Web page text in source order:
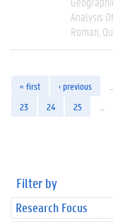
Analysis
Roman
« first ‹ previous
23
24 25
Filter by
Research Focus